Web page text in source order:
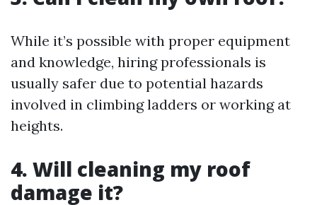
While it’s possible with proper equipment
and knowledge, hiring professionals is
usually safer due to potential hazards
involved in climbing ladders or working at
heights.
4. Will cleaning my roof
damage it?